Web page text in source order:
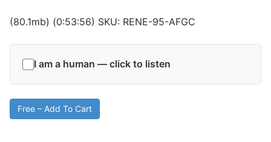
(80.1mb) (0:53:56) SKU: RENE-95-AFGC
I am a human — click to listen
Free – Add To Cart